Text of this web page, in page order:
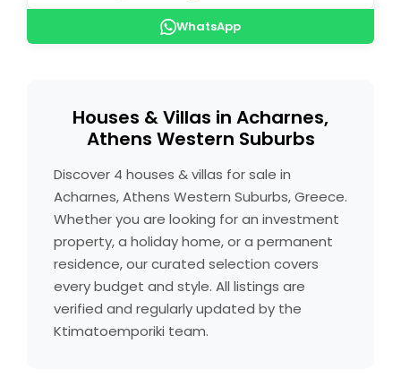
WhatsApp
Houses & Villas in Acharnes,
Athens Western Suburbs
Discover 4 houses & villas for sale in
Acharnes, Athens Western Suburbs, Greece.
Whether you are looking for an investment
property, a holiday home, or a permanent
residence, our curated selection covers
every budget and style. All listings are
verified and regularly updated by the
Ktimatoemporiki team.